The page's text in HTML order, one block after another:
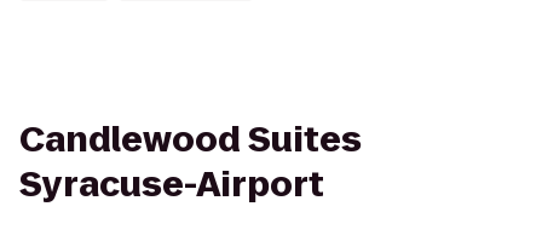
Candlewood Suites
Syracuse-Airport